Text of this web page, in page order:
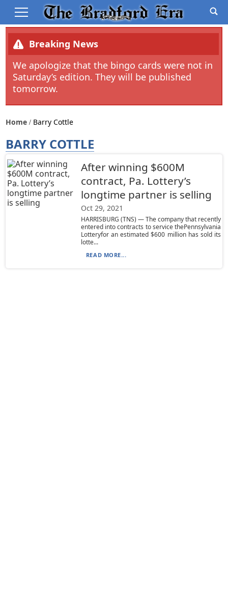
Breaking News
We apologize that the bingo cards were not in
Saturday’s edition. They will be published
tomorrow.
Home Barry Cottle
BARRY COTTLE
After winning $600M
contract, Pa. Lottery’s
longtime partner is selling
Oct 29, 2021
HARRISBURG (TNS) — The company that recently
entered into contracts to service thePennsylvania
Lotteryfor an estimated $600 million has sold its
lotte...
READ MORE...